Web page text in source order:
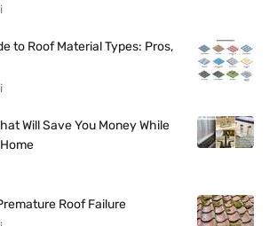
to Roof Material Types: Pros,
Will Save You Money While
Roof Failure